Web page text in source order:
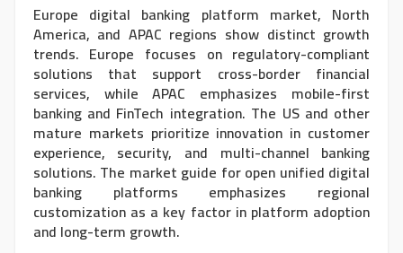
Europe digital banking platform market, North
America, and APAC regions show distinct growth
trends. Europe focuses on regulatory-compliant
solutions that support cross-border financial
services, while APAC emphasizes mobile-first
banking and FinTech integration. The US and other
mature markets prioritize innovation in customer
experience, security, and multi-channel banking
solutions. The market guide for open unified digital
banking platforms emphasizes regional
customization as a key factor in platform adoption
and long-term growth.